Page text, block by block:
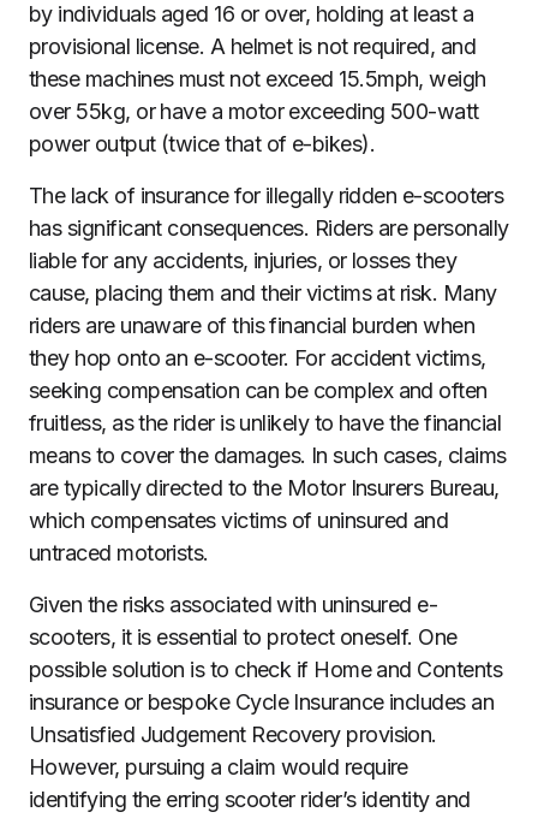
by individuals aged 16 or over, holding at least a
provisional license. A helmet is not required, and
these machines must not exceed 15.5mph, weigh
over 55kg, or have a motor exceeding 500-watt
power output (twice that of e-bikes).
The lack of insurance for illegally ridden e-scooters
has significant consequences. Riders are personally
liable for any accidents, injuries, or losses they
cause, placing them and their victims at risk. Many
riders are unaware of this financial burden when
they hop onto an e-scooter. For accident victims,
seeking compensation can be complex and often
fruitless, as the rider is unlikely to have the financial
means to cover the damages. In such cases, claims
are typically directed to the Motor Insurers Bureau,
which compensates victims of uninsured and
untraced motorists.
Given the risks associated with uninsured e-
scooters, it is essential to protect oneself. One
possible solution is to check if Home and Contents
insurance or bespoke Cycle Insurance includes an
Unsatisfied Judgement Recovery provision.
However, pursuing a claim would require
identifying the erring scooter rider’s identity and